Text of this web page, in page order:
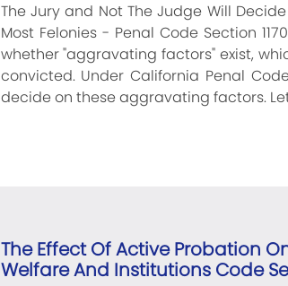
The Jury and Not The Judge Will
Most Felonies - Penal Code Section
whether "aggravating factors" exist,
convicted. Under California Penal
decide on these aggravating factors.
The Effect Of Active Probation
Welfare And Institutions Code